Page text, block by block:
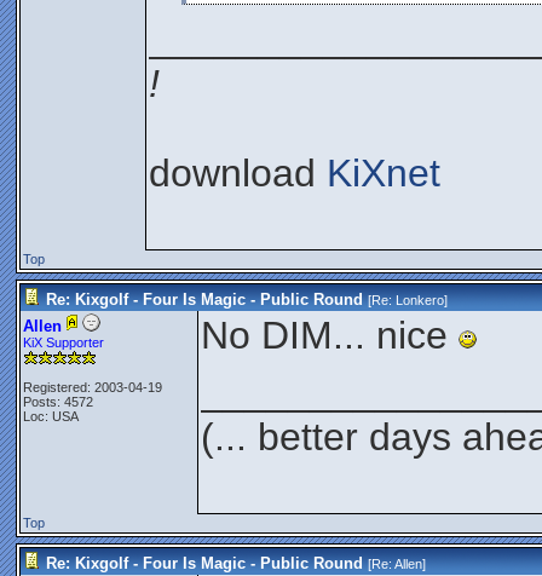
!
download KiXnet
Top
Re: Kixgolf - Four Is Magic - Public Round [Re:Lonkero]
Allen
KiX Supporter
Registered: 2003-04-19
Posts: 4572
Loc: USA
No DIM... nice
(... better days
Top
Re: Kixgolf - Four Is Magic - Public Round [Re:Allen]